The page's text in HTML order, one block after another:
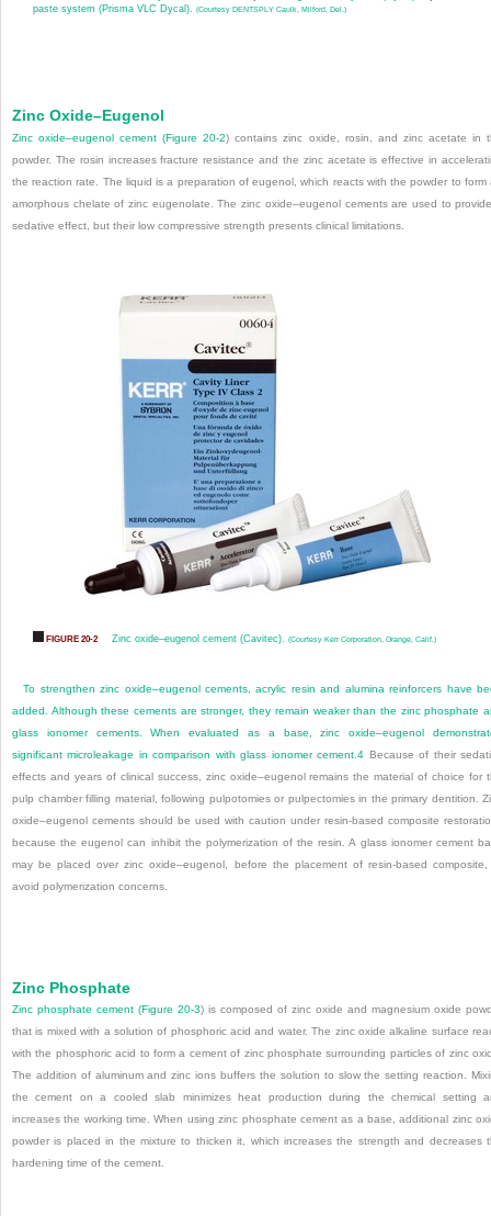
paste system (Prisma VLC Dycal).
(Courtesy DENTSPLY Caulk, Milford, Del.)
Zinc Oxide–Eugenol
Zinc oxide–eugenol cement (Figure 20-2) contains zinc oxide, rosin, and zinc acetate in
powder. The rosin increases fracture resistance and the zinc acetate is effective in
the reaction rate. The liquid is a preparation of eugenol, which reacts with the powder to form
amorphous chelate of zinc eugenolate. The zinc oxide–eugenol cements are used to
sedative effect, but their low compressive strength presents clinical limitations.
FIGURE 20-2 Zinc oxide–eugenol cement (Cavitec). (Courtesy Kerr Corporation, Orange, Calif.)
To strengthen zinc oxide–eugenol cements, acrylic resin and alumina reinforcers have
added. Although these cements are stronger, they remain weaker than the zinc phosphate
glass ionomer cements. When evaluated as a base, zinc oxide–eugenol
significant microleakage in comparison with glass ionomer cement.4 Because of their
effects and years of clinical success, zinc oxide–eugenol remains the material of choice for
pulp chamber filling material, following pulpotomies or pulpectomies in the primary dentition.
oxide–eugenol cements should be used with caution under resin-based composite
because the eugenol can inhibit the polymerization of the resin. A glass ionomer cement
may be placed over zinc oxide–eugenol, before the placement of resin-based
avoid polymerization concerns.
Zinc Phosphate
Zinc phosphate cement (Figure 20-3) is composed of zinc oxide and magnesium oxide
that is mixed with a solution of phosphoric acid and water. The zinc oxide alkaline surface
with the phosphoric acid to form a cement of zinc phosphate surrounding particles of zinc
The addition of aluminum and zinc ions buffers the solution to slow the setting reaction.
the cement on a cooled slab minimizes heat production during the chemical setting
increases the working time. When using zinc phosphate cement as a base, additional zinc
powder is placed in the mixture to thicken it, which increases the strength and decreases
hardening time of the cement.